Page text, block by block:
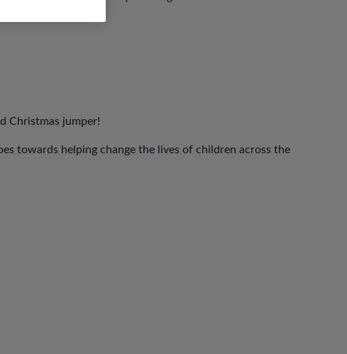
Christmas jumper!
towards helping change the lives of children across the